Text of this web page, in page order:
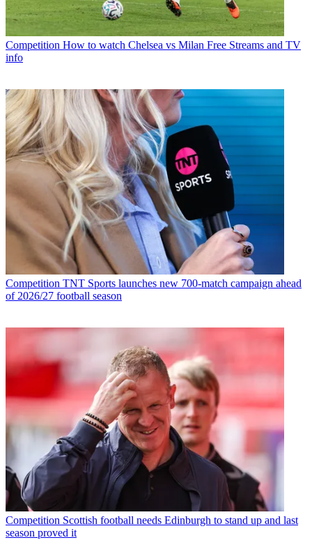
Competition How to watch Chelsea vs Milan Free Streams and TV
info
Competition TNT Sports launches new 700-match campaign ahead
of 2026/27 football season
Competition Scottish football needs Edinburgh to stand up and last
season proved it